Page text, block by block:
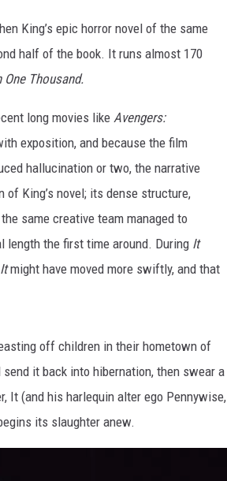
King’s epic horror novel of the same
half of the book. It runs almost 170
Thousand.
long movies like Avengers:
exposition, and because the film
hallucination or two, the narrative
King’s novel; its dense structure,
same creative team managed to
length the first time around. During It
Itmight have moved more swiftly, and that
off children in their hometown of
it back into hibernation, then swear a
It (and his harlequin alter ego Pennywise,
its slaughter anew.